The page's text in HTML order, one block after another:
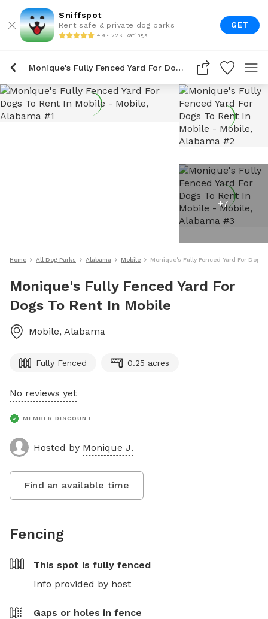
Sniffspot
Rent safe & private dog parks
4.9 • 22K Ratings
GET
Monique's Fully Fenced Yard For Dogs To Rent In Mobile
+7
Home All Dog Parks Alabama Mobile Monique's Fully Fenced Yard For Dogs
Monique's Fully Fenced Yard For
Dogs To Rent In Mobile
Mobile, Alabama
Fully Fenced 0.25 acres
No reviews yet
MEMBER DISCOUNT
Hosted by Monique J.
Find an available time
Fencing
This spot is fully fenced
Info provided by host
Gaps or holes in fence